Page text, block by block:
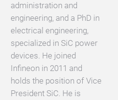
administration and
engineering, and a PhD in
electrical engineering,
specialized in SiC power
devices. He joined
Infineon in 2011 and
holds the position of Vice
President SiC. He is